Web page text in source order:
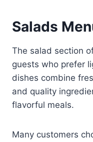
Salads
The salad section
guests who prefer
dishes combine
and quality
flavorful meals.
Many customers